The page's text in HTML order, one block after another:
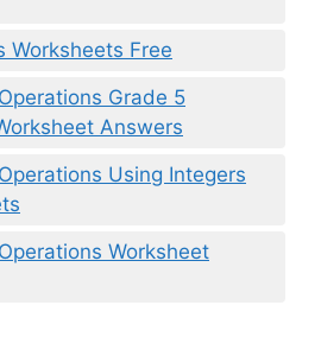
Worksheets Free
Grade 5
Answers
Using Integers
Worksheet